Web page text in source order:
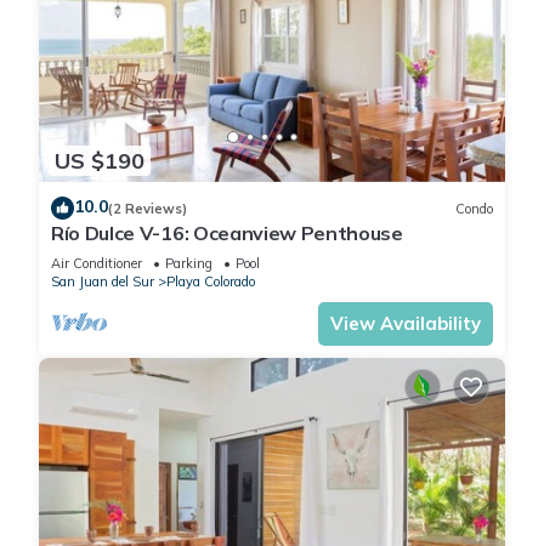
US $190
10.0(2 Reviews) Condo
Río Dulce V-16: Oceanview Penthouse
Air Conditioner Parking
Pool
San Juan del Sur
Playa Colorado
View Availability